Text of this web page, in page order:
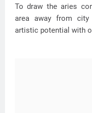
To draw the aries
area away from
artistic potential with